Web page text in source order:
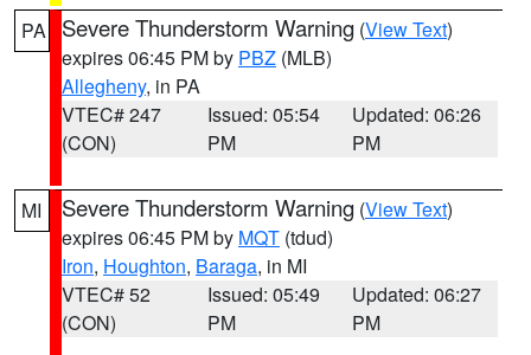
PA Severe Thunderstorm Warning (View Text)
expires 06:45 PM by PBZ (MLB)
Allegheny, in PA
VTEC# 247
(CON)
Issued: 05:54
PM
Updated: 06:26
PM
MI Severe Thunderstorm Warning (View Text)
expires 06:45 PM by MQT (tdud)
Iron, Houghton, Baraga, in MI
VTEC# 52
(CON)
Issued: 05:49
PM
Updated: 06:27
PM